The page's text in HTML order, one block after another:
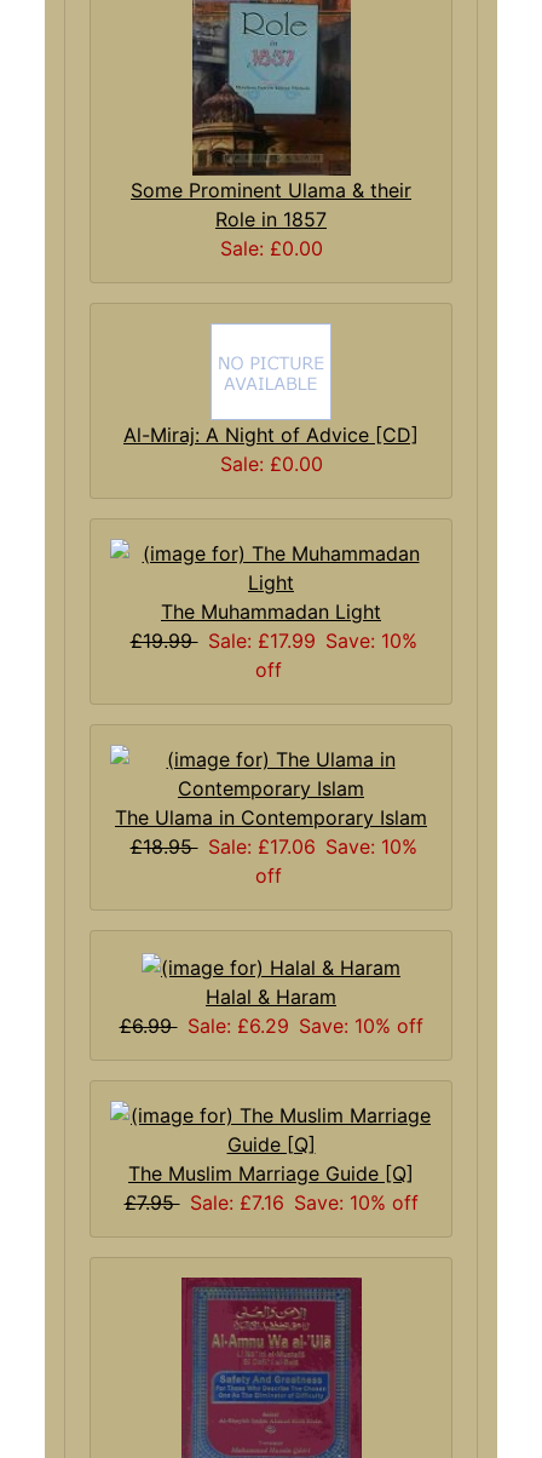
Some Prominent Ulama & their
Role in 1857
Sale: £0.00
Al-Miraj: A Night of Advice [CD]
Sale: £0.00
The Muhammadan Light
£19.99 Sale: £17.99 Save: 10%
off
The Ulama in Contemporary Islam
£18.95 Sale: £17.06 Save: 10%
off
Halal & Haram
£6.99 Sale: £6.29 Save: 10% off
The Muslim Marriage Guide [Q]
£7.95 Sale: £7.16 Save: 10% off